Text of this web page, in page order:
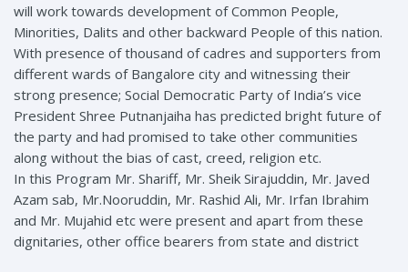
will work towards development of Common People,
Minorities, Dalits and other backward People of this nation.
With presence of thousand of cadres and supporters from
different wards of Bangalore city and witnessing their
strong presence; Social Democratic Party of India’s vice
President Shree Putnanjaiha has predicted bright future of
the party and had promised to take other communities
along without the bias of cast, creed, religion etc.
In this Program Mr. Shariff, Mr. Sheik Sirajuddin, Mr. Javed
Azam sab, Mr.Nooruddin, Mr. Rashid Ali, Mr. Irfan Ibrahim
and Mr. Mujahid etc were present and apart from these
dignitaries, other office bearers from state and district